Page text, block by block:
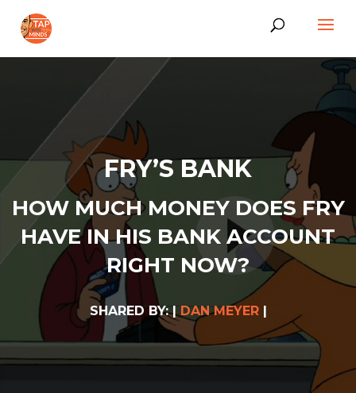
FRY’S BANK
HOW MUCH MONEY DOES FRY
HAVE IN HIS BANK ACCOUNT
RIGHT NOW?
SHARED BY: | DAN MEYER|